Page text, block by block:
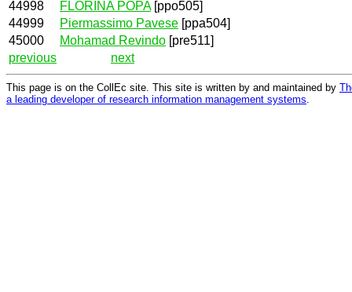
44998 FLORINA POPA[ppo505]
44999
Piermassimo Pavese [ppa504]
45000
Mohamad Revindo [pre511]
previous
next
This page is on the CollEc site. This site is written by and maintained by
a leading developer of research information management systems